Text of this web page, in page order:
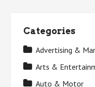
Categories
Advertising &
Arts &
Auto & Motor